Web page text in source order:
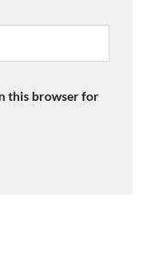
this browser for